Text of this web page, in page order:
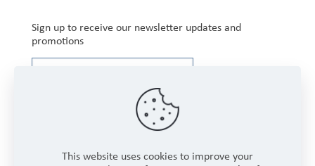
Sign up to receive our newsletter updates and
promotions
This website uses cookies to improve your